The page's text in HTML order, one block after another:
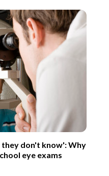
don't know': Why
eye exams